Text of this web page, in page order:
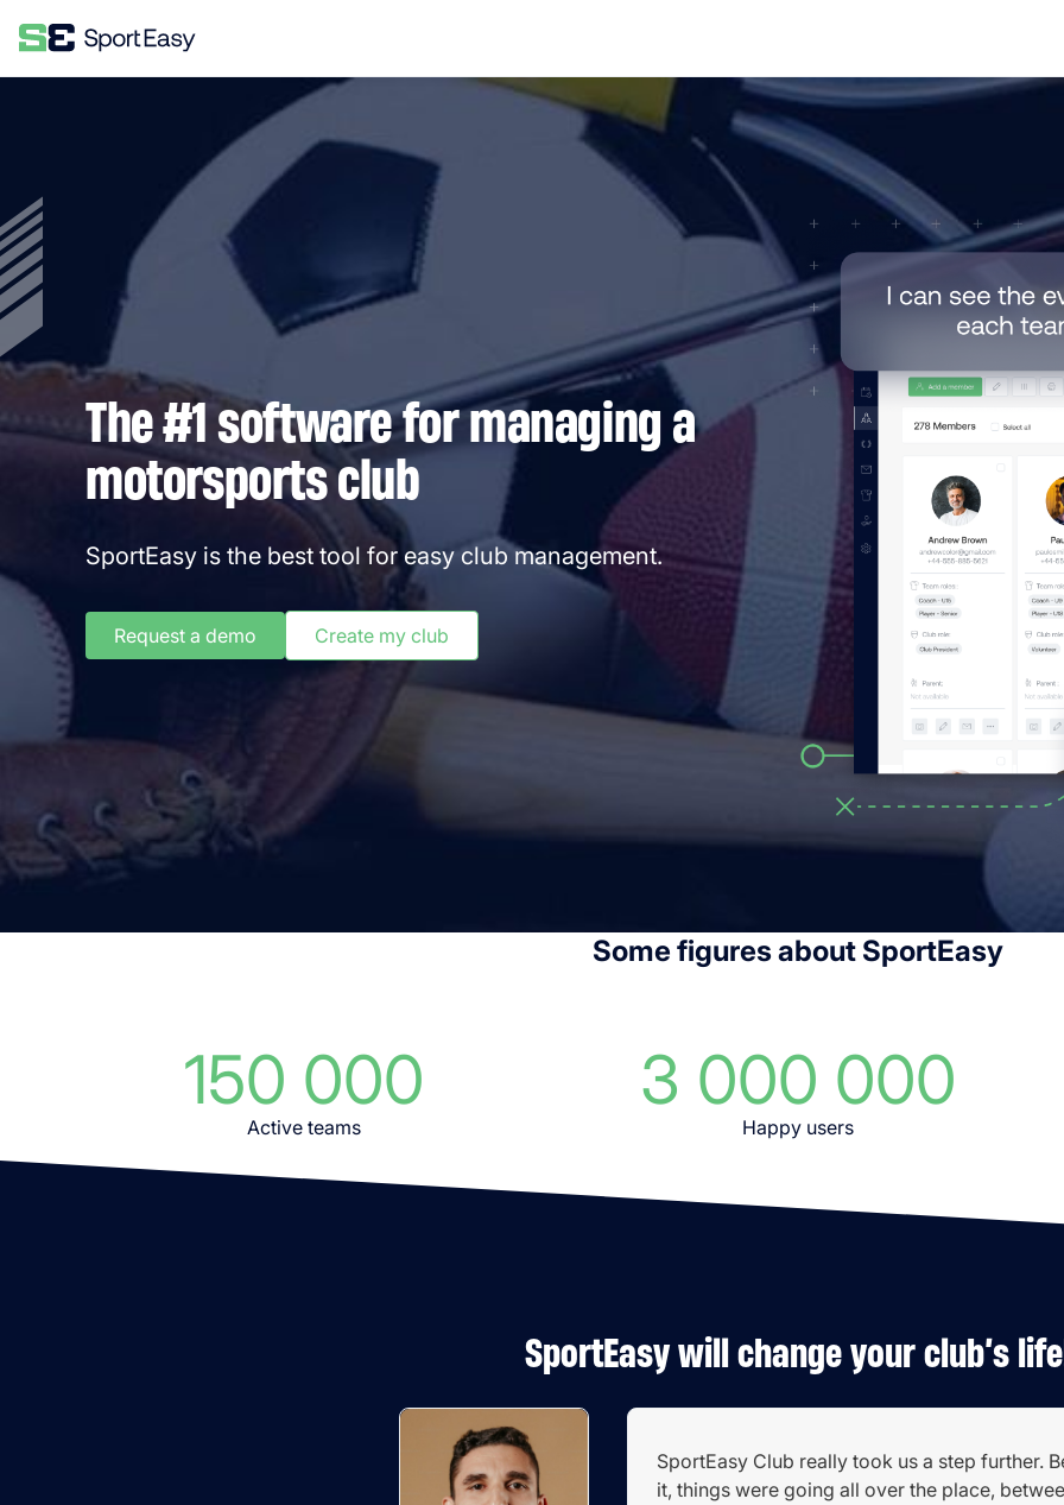
The #1 software for managing a
motorsports club
SportEasy is the best tool for easy club management.
Request a demo Create my club
Some figures about SportEasy
150 000
Active teams
3 000 000
Happy users
SportEasy will change your club’s
SportEasy Club really took us a step further.
it, things were going all over the place,